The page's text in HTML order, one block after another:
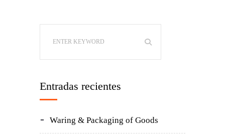
Entradas recientes
Waring & Packaging of Goods